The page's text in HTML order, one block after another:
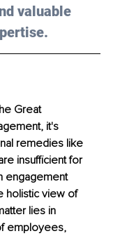
valuable
Great
it's
remedies like
insufficient for
engagement
holistic view of
lies in
employees,